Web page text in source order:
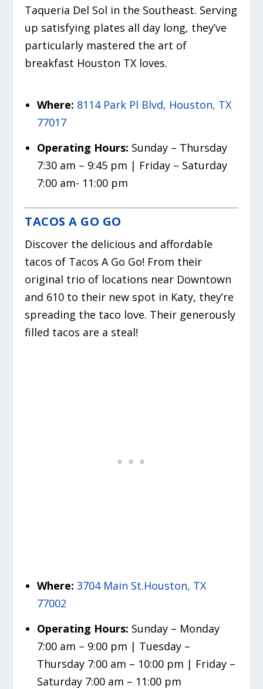
Taqueria Del Sol in the Southeast. Serving
up satisfying plates all day long, they’ve
particularly mastered the art of
breakfast Houston TX loves.
Where: 8114 Park Pl Blvd, Houston, TX
77017
Operating Hours: Sunday – Thursday
7:30 am – 9:45 pm | Friday – Saturday
7:00 am- 11:00 pm
TACOS A GO GO
Discover the delicious and affordable
tacos of Tacos A Go Go! From their
original trio of locations near Downtown
and 610 to their new spot in Katy, they’re
spreading the taco love. Their generously
filled tacos are a steal!
Where: 3704 Main St.Houston, TX
77002
Operating Hours: Sunday – Monday
7:00 am – 9:00 pm | Tuesday –
Thursday 7:00 am – 10:00 pm | Friday –
Saturday 7:00 am – 11:00 pm